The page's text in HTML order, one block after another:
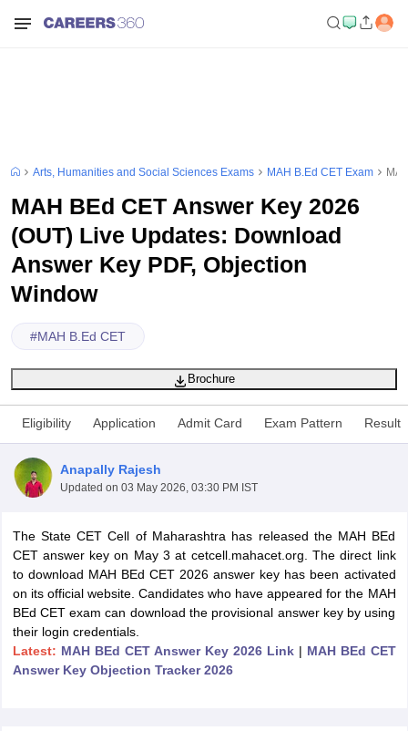
Arts, Humanities and Social Sciences Exams MAH B.Ed CET Exam
MAH BEd CET Answer Key 2026
(OUT) Live Updates: Download
Answer Key PDF, Objection
Window
#MAH B.Ed CET
Brochure
Eligibility Application Admit Card Exam Pattern Result
Anapally Rajesh
Updated on 03 May 2026, 03:30 PM IST
The State CET Cell of Maharashtra has released the MAH BEd
CET answer key on May 3 at cetcell.mahacet.org. The direct link
to download MAH BEd CET 2026 answer key has been activated
on its official website. Candidates who have appeared for the MAH
BEd CET exam can download the provisional answer key by using
their login credentials.
Latest: MAH BEd CET Answer Key 2026 Link| MAH BEd CET
Answer Key Objection Tracker 2026